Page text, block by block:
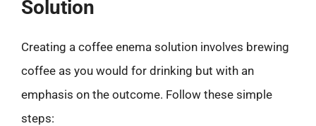
Solution
Creating a coffee enema solution involves brewing
coffee as you would for drinking but with an
emphasis on the outcome. Follow these simple
steps: